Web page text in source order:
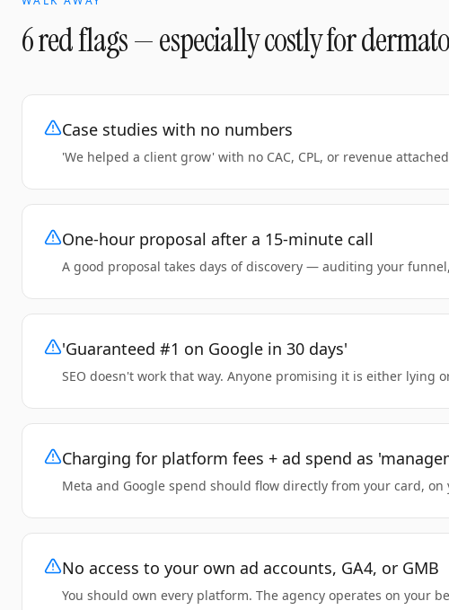
6 red flags — especially costly for
Case studies with no numbers
'We helped a client grow' with no CAC, CPL, or revenue
One-hour proposal after a 15-minute call
A good proposal takes days of discovery — auditing your
'Guaranteed #1 on Google in 30 days'
SEO doesn't work that way. Anyone promising it is either lying
Charging for platform fees + ad spend as
Meta and Google spend should flow directly from your card,
No access to your own ad accounts, GA4, or GMB
You should own every platform. The agency operates on your